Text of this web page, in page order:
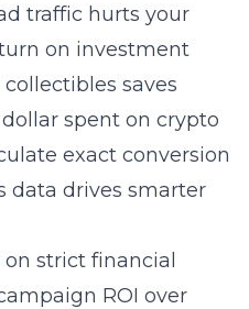
traffic hurts your
on investment
saves
spent on crypto
exact conversion
data drives smarter
strict financial
ROI over